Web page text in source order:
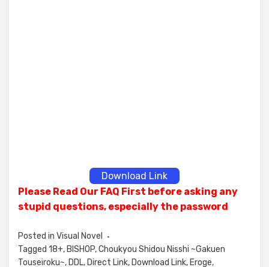
Download Link
Please Read Our FAQ First before asking any
stupid questions, especially the password
Posted in Visual Novel
Tagged 18+, BISHOP,Choukyou Shidou Nisshi ~Gakuen
Touseiroku~, DDL, Direct Link, Download Link, Eroge,